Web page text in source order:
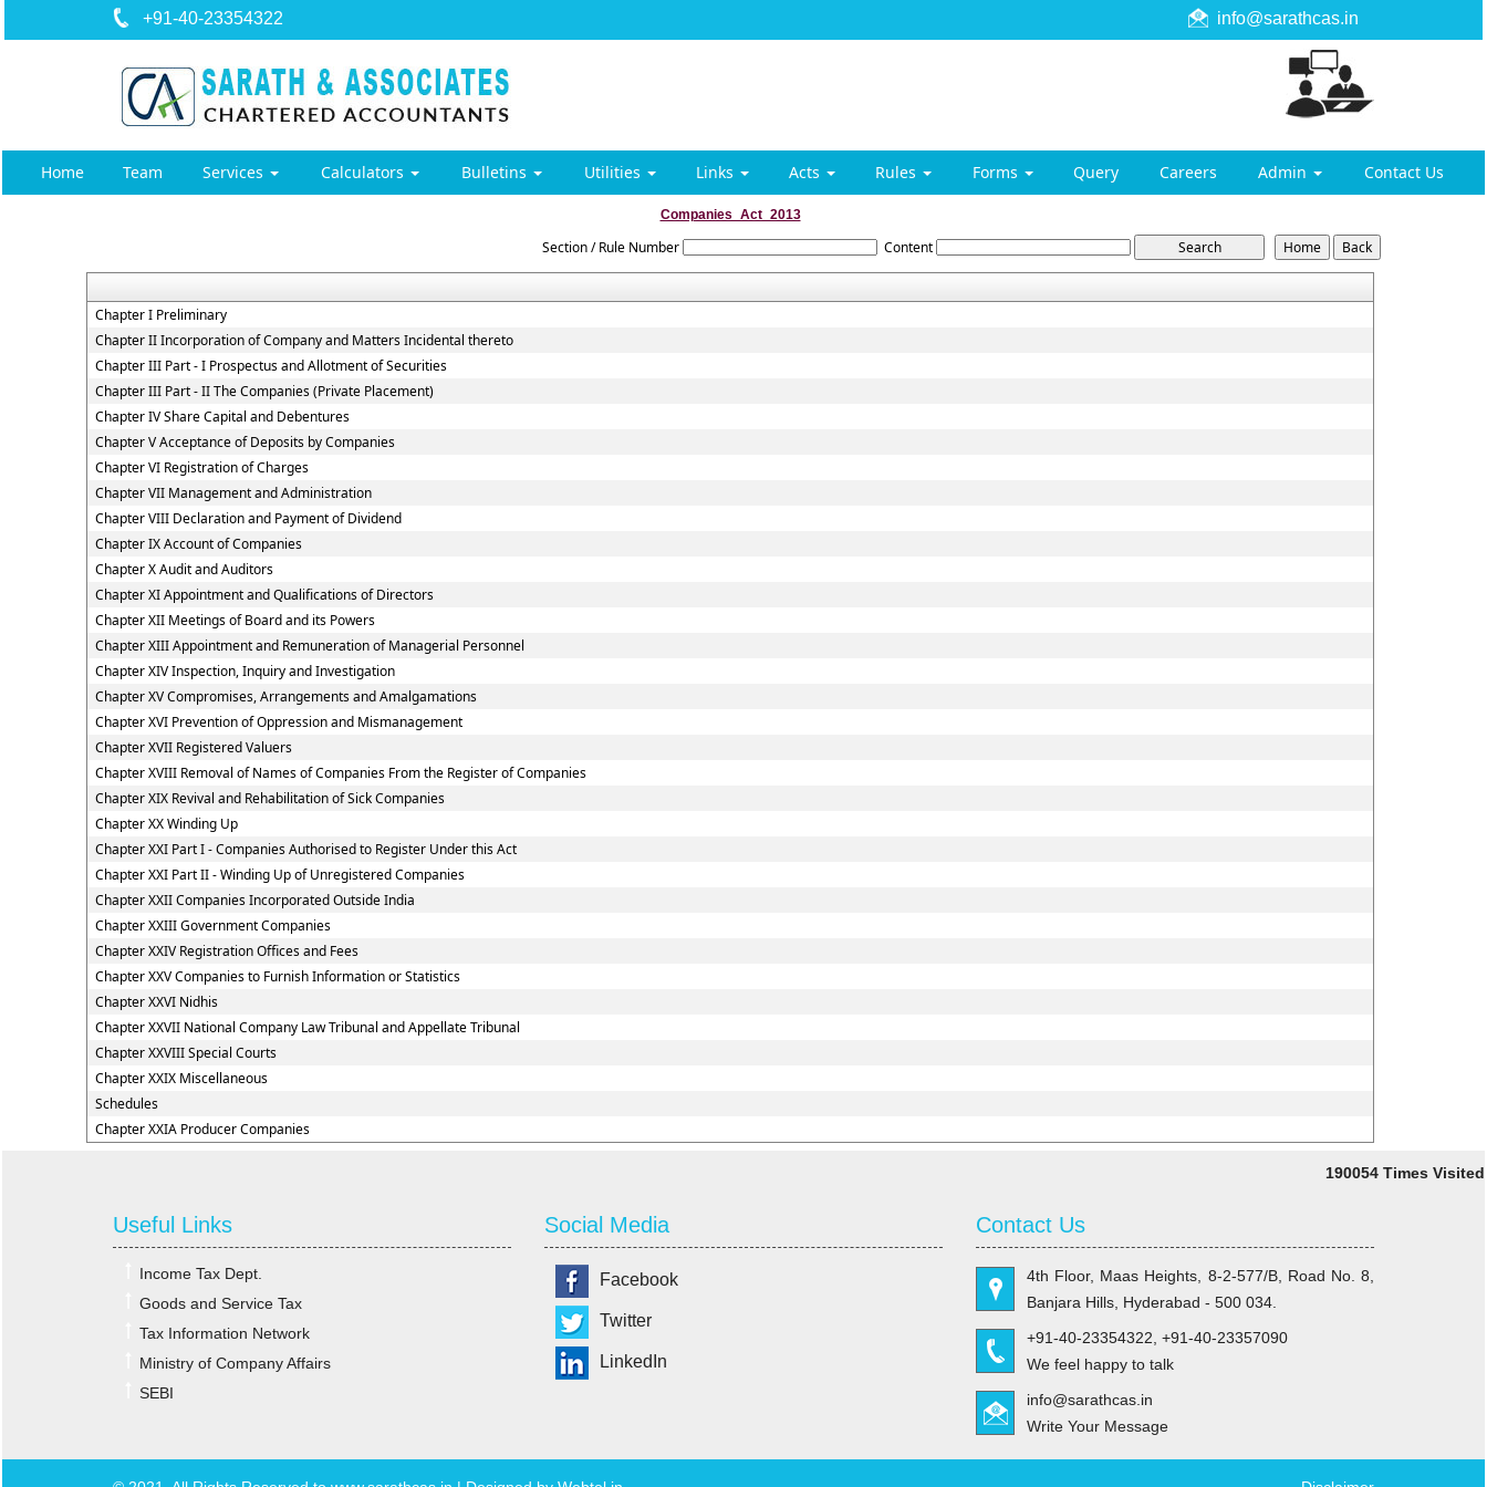
+91-40-23354322 info@sarathcas.in
Home Team Services Calculators Bulletins Utilities Links Acts Rules Forms Query Careers Admin Contact Us
Companies_Act_2013
Section / Rule Number Content
Chapter I Preliminary
Chapter II Incorporation of Company and Matters Incidental thereto
Chapter III Part - I Prospectus and Allotment of Securities
Chapter III Part - II The Companies (Private Placement)
Chapter IV Share Capital and Debentures
Chapter V Acceptance of Deposits by Companies
Chapter VI Registration of Charges
Chapter VII Management and Administration
Chapter VIII Declaration and Payment of Dividend
Chapter IX Account of Companies
Chapter X Audit and Auditors
Chapter XI Appointment and Qualifications of Directors
Chapter XII Meetings of Board and its Powers
Chapter XIII Appointment and Remuneration of Managerial Personnel
Chapter XIV Inspection, Inquiry and Investigation
Chapter XV Compromises, Arrangements and Amalgamations
Chapter XVI Prevention of Oppression and Mismanagement
Chapter XVII Registered Valuers
Chapter XVIII Removal of Names of Companies From the Register of Companies
Chapter XIX Revival and Rehabilitation of Sick Companies
Chapter XX Winding Up
Chapter XXI Part I - Companies Authorised to Register Under this Act
Chapter XXI Part II - Winding Up of Unregistered Companies
Chapter XXII Companies Incorporated Outside India
Chapter XXIII Government Companies
Chapter XXIV Registration Offices and Fees
Chapter XXV Companies to Furnish Information or Statistics
Chapter XXVI Nidhis
Chapter XXVII National Company Law Tribunal and Appellate Tribunal
Chapter XXVIII Special Courts
Chapter XXIX Miscellaneous
Schedules
Chapter XXIA Producer Companies
190054 Times Visited
Useful Links
Income Tax Dept.
Goods and Service Tax
Tax Information Network
Ministry of Company Affairs
SEBI
Social Media
Facebook
Twitter
LinkedIn
Contact Us
4th Floor, Maas Heights, 8-2-577/B, Road No. 8,
Banjara Hills, Hyderabad - 500 034.
+91-40-23354322, +91-40-23357090
We feel happy to talk
info@sarathcas.in
Write Your Message